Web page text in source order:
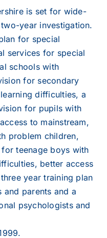
is set for wide-
year investigation.
for special
services for special
schools with
for secondary
difficulties, a
for pupils with
to mainstream,
problem children,
teenage boys with
better access
year training plan
parents and a
psychologists and